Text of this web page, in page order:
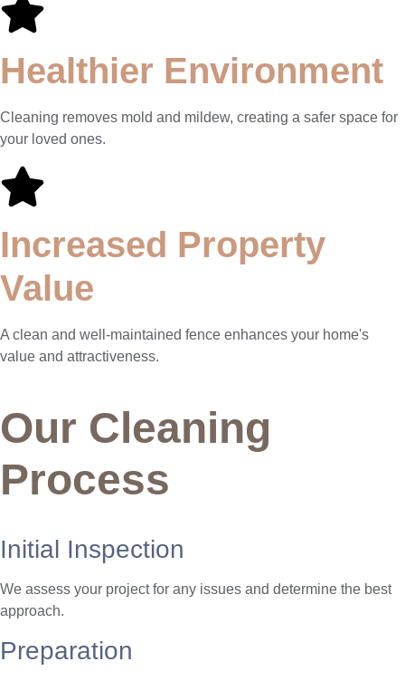
Healthier Environment
Cleaning removes mold and mildew, creating a safer space for
your loved ones.
Increased Property
Value
A clean and well-maintained fence enhances your home's
value and attractiveness.
Our Cleaning
Process
Initial Inspection
We assess your project for any issues and determine the best
approach.
Preparation